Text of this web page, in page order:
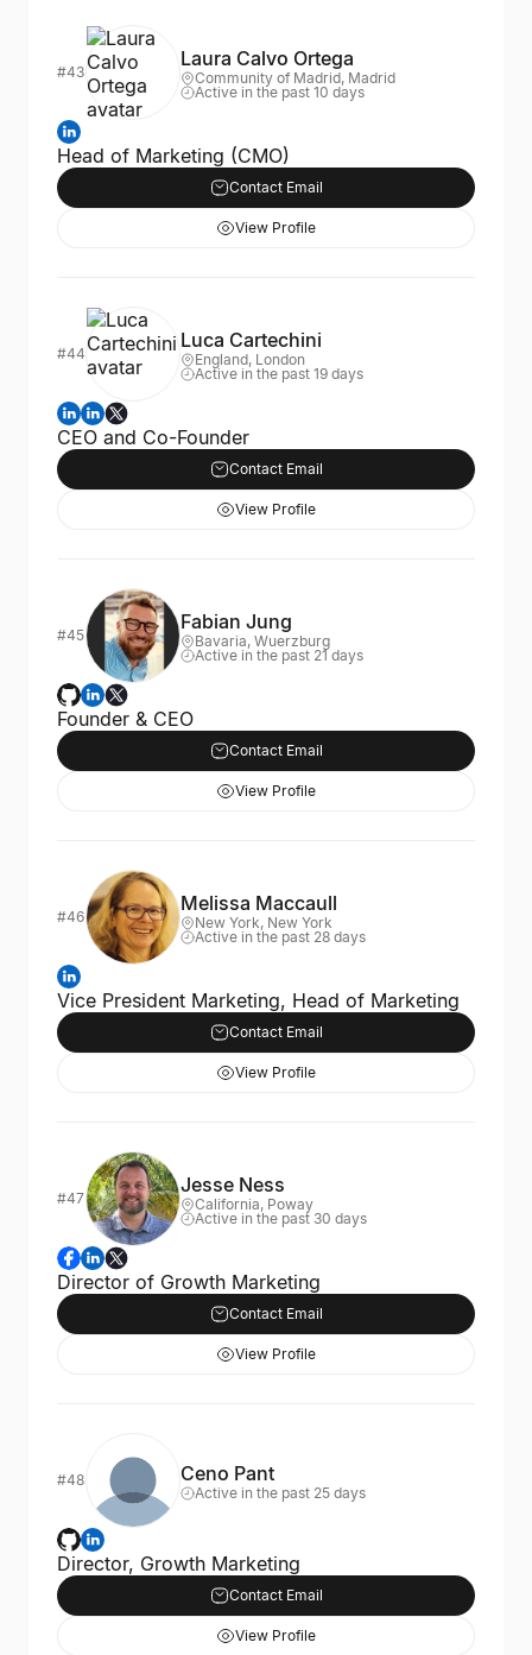
#43
Laura Calvo Ortega
Community of Madrid, Madrid
Active in the past 10 days
Head of Marketing (CMO)
Contact Email
View Profile
#44
Luca Cartechini
England, London
Active in the past 19 days
CEO and Co-Founder
Contact Email
View Profile
#45
Fabian Jung
Bavaria, Wuerzburg
Active in the past 21 days
Founder & CEO
Contact Email
View Profile
#46
Melissa Maccaull
New York, New York
Active in the past 28 days
Vice President Marketing, Head of Marketing
Contact Email
View Profile
#47
Jesse Ness
California, Poway
Active in the past 30 days
Director of Growth Marketing
Contact Email
View Profile
#48 Ceno Pant
Active in the past 25 days
Director, Growth Marketing
Contact Email
View Profile